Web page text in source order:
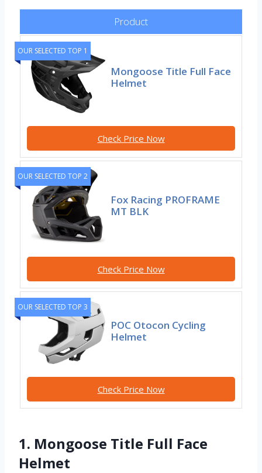
Product
OUR SELECTED TOP 1
Mongoose Title Full Face
Helmet
Check Price Now
OUR SELECTED TOP 2
Fox Racing PROFRAME
MT BLK
Check Price Now
OUR SELECTED TOP 3
POC Otocon Cycling
Helmet
Check Price Now
1. Mongoose Title Full Face
Helmet